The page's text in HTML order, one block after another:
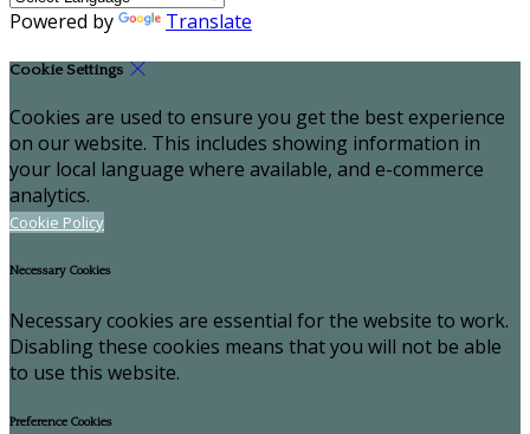
Powered by Translate
Cookie Settings
Cookies are used to ensure you get the best experience
on our website. This includes showing information in
your local language where available, and e-commerce
analytics.
Cookie Policy
Necessary Cookies
Necessary cookies are essential for the website to work.
Disabling these cookies means that you will not be able
to use this website.
Preference Cookies